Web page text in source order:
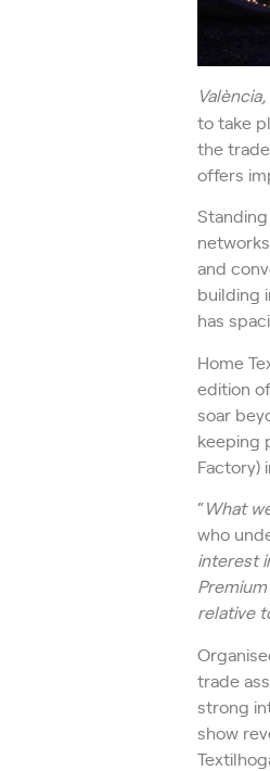
to take
the
offers
and
building
has
Home
edition
soar
keeping
Factory)
“What
who
interest
relative
trade
strong
show